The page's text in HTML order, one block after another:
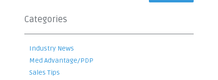
Categories
Industry News
Med Advantage/PDP
Sales Tips